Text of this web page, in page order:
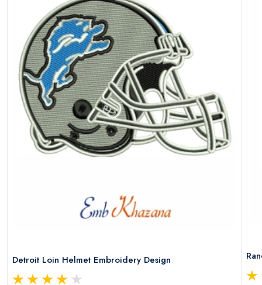
Detroit Loin Helmet Embroidery Design